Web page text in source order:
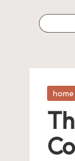
Posted